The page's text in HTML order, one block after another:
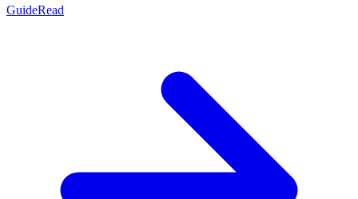
GuideRead